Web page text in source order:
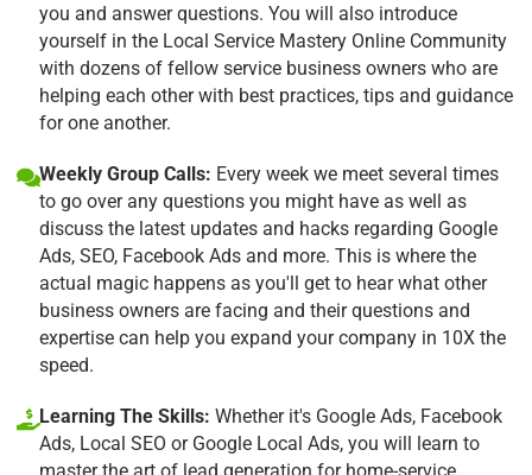
you and answer questions. You will also introduce
yourself in the Local Service Mastery Online Community
with dozens of fellow service business owners who are
helping each other with best practices, tips and guidance
for one another.
Weekly Group Calls: Every week we meet several times
to go over any questions you might have as well as
discuss the latest updates and hacks regarding Google
Ads, SEO, Facebook Ads and more. This is where the
actual magic happens as you'll get to hear what other
business owners are facing and their questions and
expertise can help you expand your company in 10X the
speed.
Learning The Skills: Whether it's Google Ads, Facebook
Ads, Local SEO or Google Local Ads, you will learn to